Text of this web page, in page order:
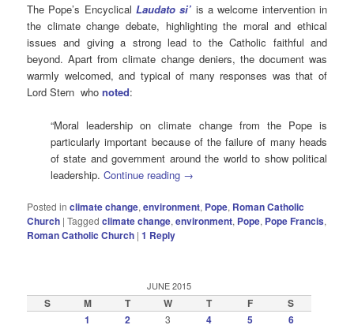
The Pope’s EncyclicalLaudato si’ is a welcome intervention in
the climate change debate, highlighting the moral and ethical
issues and giving a strong lead to the Catholic faithful and
beyond. Apart from climate change deniers, the document was
warmly welcomed, and typical of many responses was that of
Lord Stern whonoted:
“Moral leadership on climate change from the Pope is
particularly important because of the failure of many heads
of state and government around the world to show political
leadership.Continue reading →
Posted in climate change,environment, Pope, Roman Catholic
Church |Tagged climate change,environment, Pope, Pope Francis,
Roman Catholic Church |1 Reply
JUNE 2015
S M T W T F
S
1
2 3 4 5
6